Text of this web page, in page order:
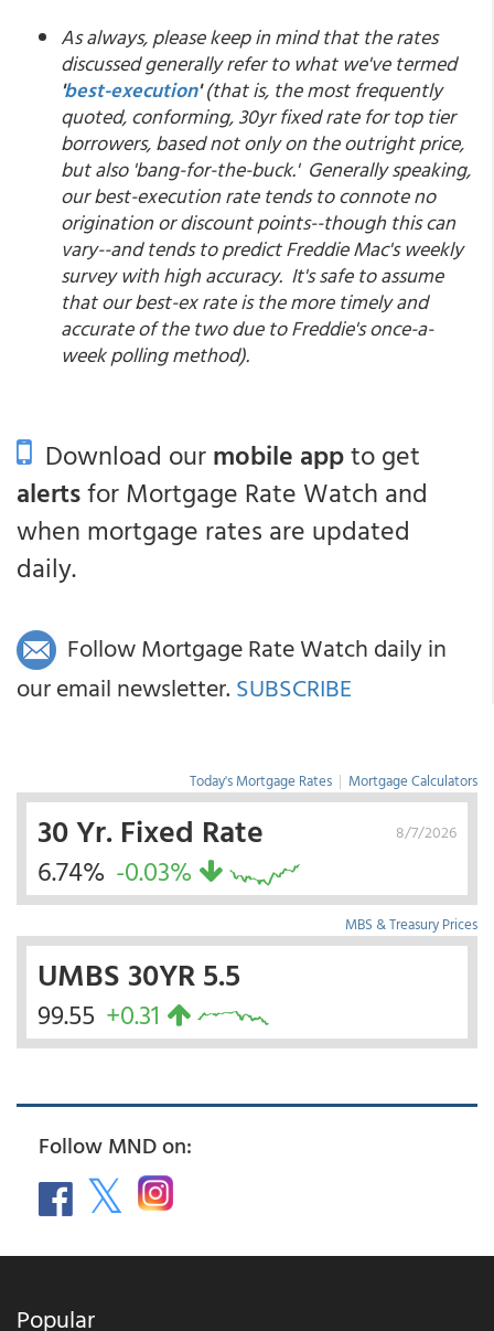
As always, please keep in mind that the rates
discussed generally refer to what we've termed
'best-execution'(that is, the most frequently
quoted, conforming, 30yr fixed rate for top tier
borrowers, based not only on the outright price,
but also 'bang-for-the-buck.' Generally speaking,
our best-execution rate tends to connote no
origination or discount points--though this can
vary--and tends to predict Freddie Mac's weekly
survey with high accuracy. It's safe to assume
that our best-ex rate is the more timely and
accurate of the two due to Freddie's once-a-
week polling method).
Download ourmobile appto get
alertsfor Mortgage Rate Watch and
when mortgage rates are updated
daily.
Follow Mortgage Rate Watch daily in
our email newsletter. SUBSCRIBE
Today's Mortgage Rates | Mortgage Calculators
8/7/2026
30 Yr. Fixed Rate
6.74% -0.03%
MBS & Treasury Prices
UMBS 30YR 5.5
99.55 +0.31
Follow MND on:
Popular